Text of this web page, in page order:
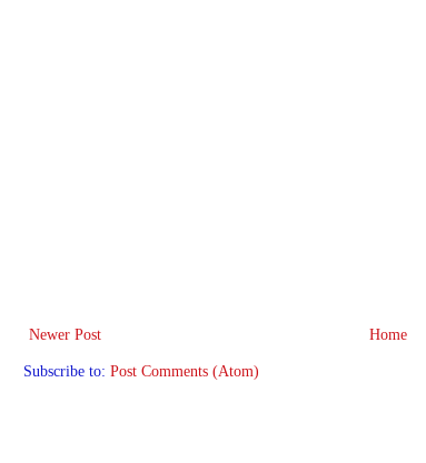
Newer Post Home
Subscribe to: Post Comments (Atom)